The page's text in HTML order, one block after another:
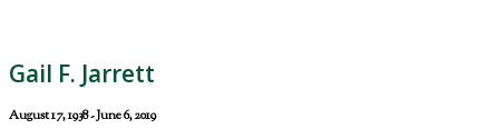
Gail F. Jarrett
August 17, 1938 - June 6, 2019